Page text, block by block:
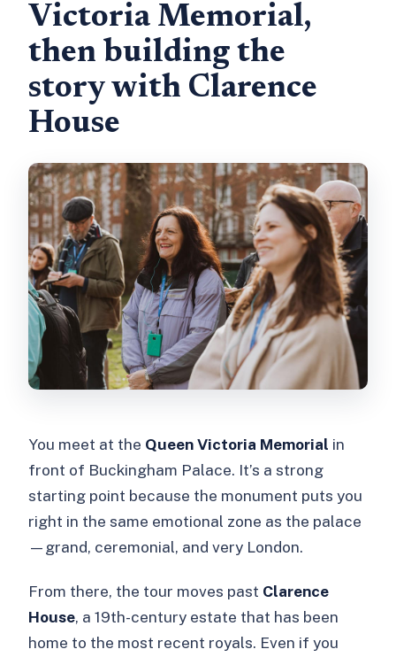
Victoria Memorial,
then building the
story with Clarence
House
You meet at the Queen Victoria Memorial in
front of Buckingham Palace. It’s a strong
starting point because the monument puts you
right in the same emotional zone as the palace
—grand, ceremonial, and very London.
From there, the tour moves past Clarence
House, a 19th-century estate that has been
home to the most recent royals. Even if you